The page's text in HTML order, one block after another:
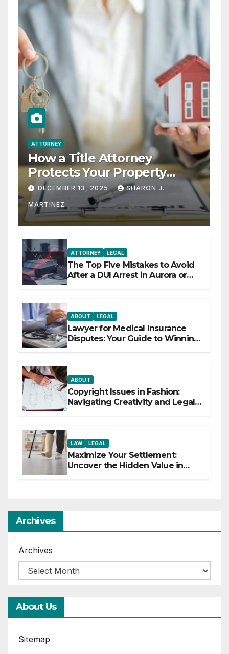
ATTORNEY
How a Title Attorney
Protects Your Property
Rights
DECEMBER 13, 2025 SHARON J.
MARTINEZ
ATTORNEY LEGAL
The Top Five Mistakes to Avoid
After a DUI Arrest in Aurora or
ABOUT LEGAL
Lawyer for Medical Insurance
Disputes: Your Guide to Winning
ABOUT
Copyright Issues in Fashion:
Navigating Creativity and Legal
LAW LEGAL
Maximize Your Settlement:
Uncover the Hidden Value in
Archives
Archives
About Us
Sitemap